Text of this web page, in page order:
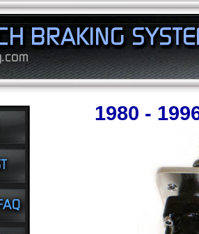
1980 -